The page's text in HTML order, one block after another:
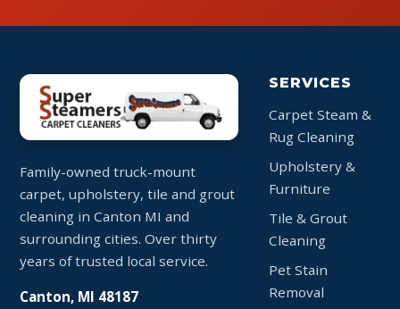
Family-owned truck-mount
carpet, upholstery, tile and grout
cleaning in Canton MI and
surrounding cities. Over thirty
years of trusted local service.
Canton, MI 48187
SERVICES
Carpet Steam &
Rug Cleaning
Upholstery &
Furniture
Tile & Grout
Cleaning
Pet Stain
Removal